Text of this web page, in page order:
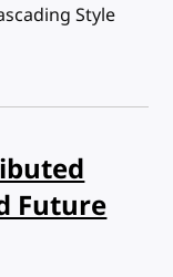
Style
Future